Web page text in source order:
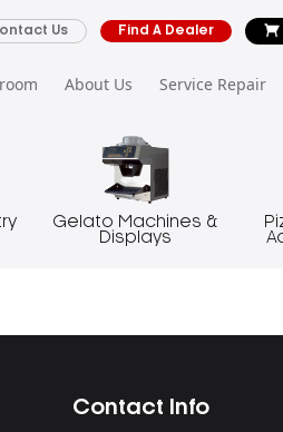
About Us Service Repair
Us Find A Dealer
Gelato Machines &
Displays
Contact Info